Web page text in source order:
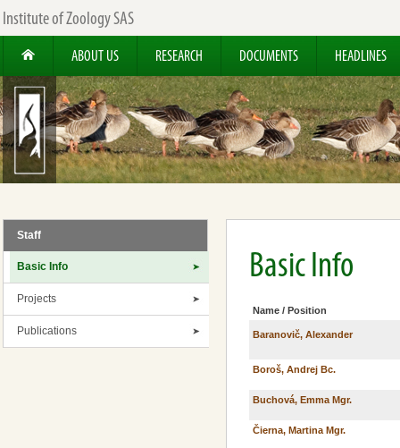
Institute of Zoology SAS
ABOUT US RESEARCH DOCUMENTS HEADLINES
Staff
Basic Info
Projects
Publications
Basic Info
Name / Position
Baranovič, Alexander
Boroš, Andrej Bc.
Buchová, Emma Mgr.
Čierna, Martina Mgr.